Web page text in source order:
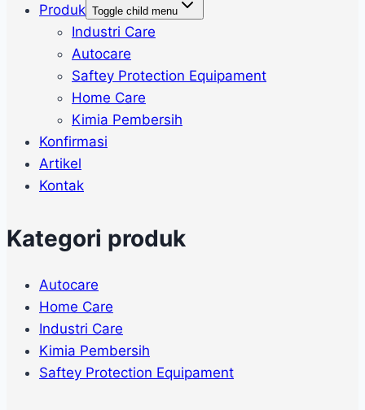
Produk Toggle child menu
Industri Care
Autocare
Saftey Protection Equipament
Home Care
Kimia Pembersih
Konfirmasi
Artikel
Kontak
Kategori produk
Autocare
Home Care
Industri Care
Kimia Pembersih
Saftey Protection Equipament